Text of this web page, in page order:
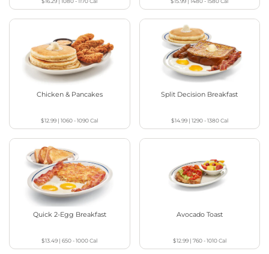
Chicken & Pancakes
$12.99 |1060 - 1090Cal
Split Decision Breakfast
$14.99| 1290 - 1380Cal
Quick 2-Egg Breakfast
$13.49 |650 - 1000Cal
Avocado Toast
$12.99| 760 - 1010Cal